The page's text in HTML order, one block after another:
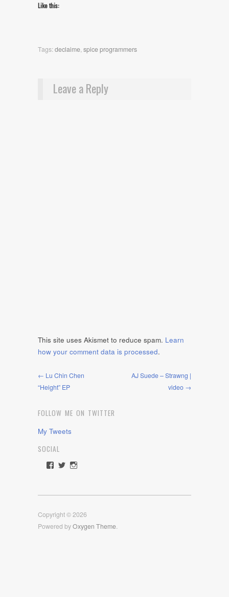
Like this:
Tags:declaime spice programmers
Leave a Reply
This site uses Akismet to reduce spam. Learn
how your comment data is processed.
← Lu Chin Chen
“Height” EP
AJ Suede – Strawng |
video →
FOLLOW ME ON TWITTER
My Tweets
SOCIAL
View
Facebook
View
Twitter
View
Instagram
Copyright © 2026
Powered byOxygen Theme.